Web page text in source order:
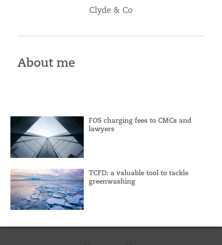
Clyde & Co
About me
FOS charging fees to CMCs and
lawyers
TCFD: a valuable tool to tackle
greenwashing